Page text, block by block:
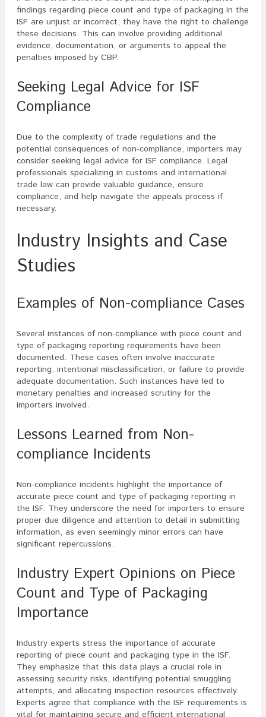
findings regarding piece count and type of packaging in the
ISF are unjust or incorrect, they have the right to challenge
these decisions. This can involve providing additional
evidence, documentation, or arguments to appeal the
penalties imposed by CBP.
Seeking Legal Advice for ISF
Compliance
Due to the complexity of trade regulations and the
potential consequences of non-compliance, importers may
consider seeking legal advice for ISF compliance. Legal
professionals specializing in customs and international
trade law can provide valuable guidance, ensure
compliance, and help navigate the appeals process if
necessary.
Industry Insights and Case
Studies
Examples of Non-compliance Cases
Several instances of non-compliance with piece count and
type of packaging reporting requirements have been
documented. These cases often involve inaccurate
reporting, intentional misclassification, or failure to provide
adequate documentation. Such instances have led to
monetary penalties and increased scrutiny for the
importers involved.
Lessons Learned from Non-
compliance Incidents
Non-compliance incidents highlight the importance of
accurate piece count and type of packaging reporting in
the ISF. They underscore the need for importers to ensure
proper due diligence and attention to detail in submitting
information, as even seemingly minor errors can have
significant repercussions.
Industry Expert Opinions on Piece
Count and Type of Packaging
Importance
Industry experts stress the importance of accurate
reporting of piece count and packaging type in the ISF.
They emphasize that this data plays a crucial role in
assessing security risks, identifying potential smuggling
attempts, and allocating inspection resources effectively.
Experts agree that compliance with the ISF requirements is
vital for maintaining secure and efficient international